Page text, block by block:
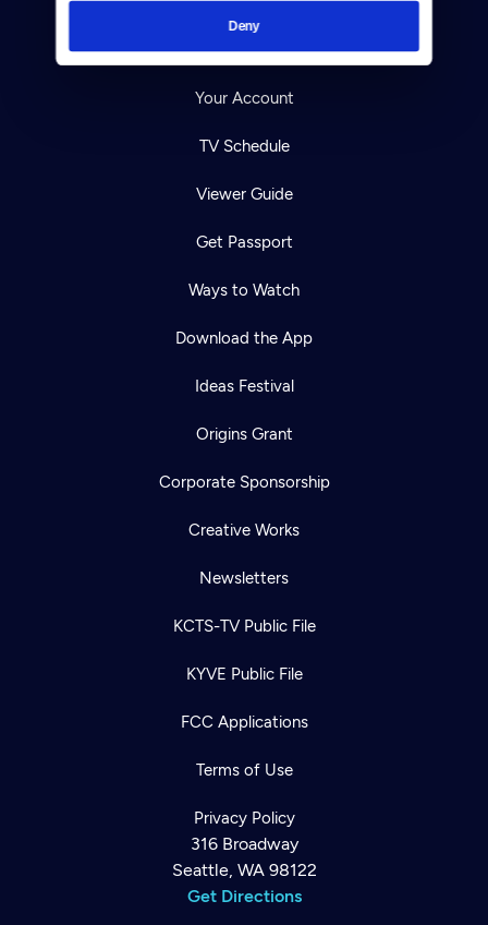
Deny
Help Center
Your Account
TV Schedule
Viewer Guide
Get Passport
Ways to Watch
Download the App
Ideas Festival
Origins Grant
Corporate Sponsorship
Creative Works
Newsletters
KCTS-TV Public File
KYVE Public File
FCC Applications
Terms of Use
Privacy Policy
316 Broadway
Seattle, WA 98122
Get Directions